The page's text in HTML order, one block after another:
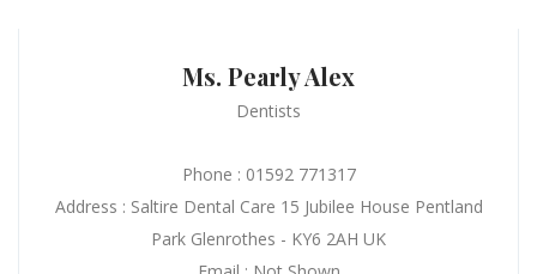
Ms. Pearly Alex
Dentists
Phone : 01592 771317
Address : Saltire Dental Care 15 Jubilee House Pentland
Park Glenrothes - KY6 2AH UK